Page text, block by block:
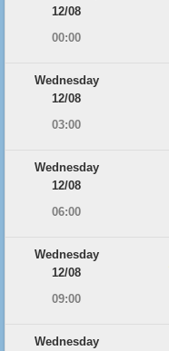
12/08
00:00
Wednesday
12/08
03:00
Wednesday
12/08
06:00
Wednesday
12/08
09:00
Wednesday